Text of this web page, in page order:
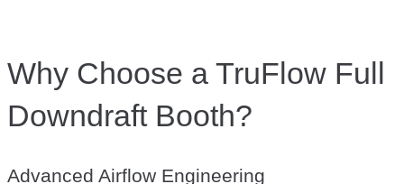
Why Choose a TruFlow Full
Downdraft Booth?
Advanced Airflow Engineering